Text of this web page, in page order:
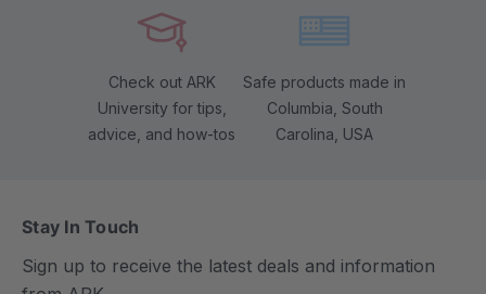
Check out ARK
University for tips,
advice, and how-tos
Safe products made in
Columbia, South
Carolina, USA
Stay In Touch
Sign up to receive the latest deals and information